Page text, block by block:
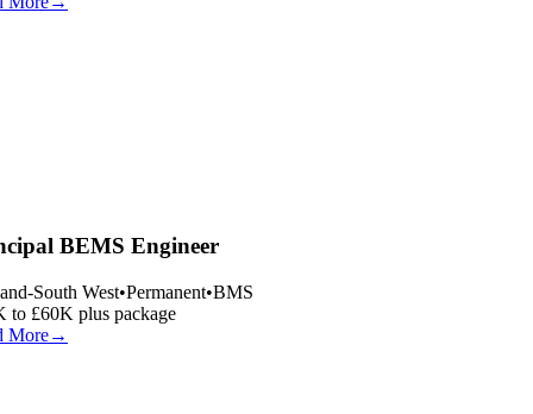
BEMS Engineer
South West•Permanent•BMS
to £60K plus package
More→